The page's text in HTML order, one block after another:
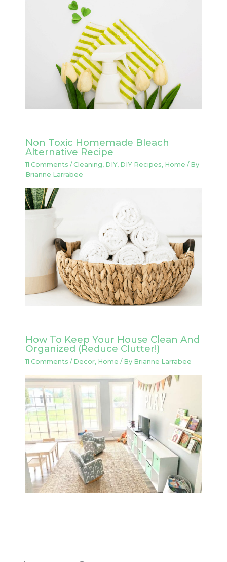
Non Toxic Homemade Bleach
Alternative Recipe
11 Comments /Cleaning, DIY, DIY Recipes, Home / By
Brianne Larrabee
How To Keep Your House Clean And
Organized (Reduce Clutter!)
11 Comments / Decor, Home / By Brianne Larrabee